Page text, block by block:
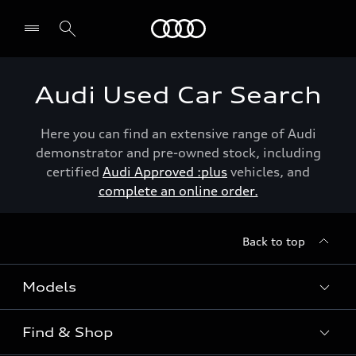
Audi Used Car Search
Here you can find an extensive range of Audi
demonstrator and pre-owned stock, including
certified Audi Approved :plus vehicles, and
complete an online order.
Back to top
Models
View the range
Find & Shop